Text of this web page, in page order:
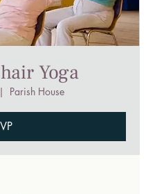
Yoga
Parish House